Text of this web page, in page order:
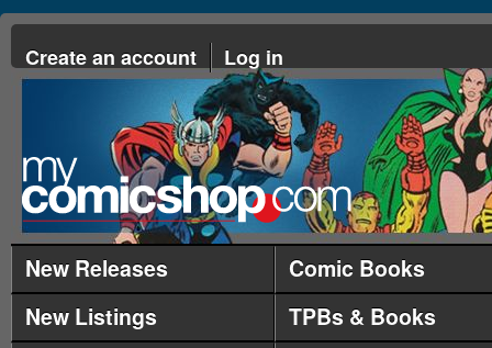
Create an account Log in
New Releases
Comic Books
New Listings
TPBs & Books